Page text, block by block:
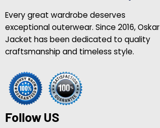
Every great wardrobe deserves
exceptional outerwear. Since 2016, Oskar
Jacket has been dedicated to quality
craftsmanship and timeless style.
Follow US